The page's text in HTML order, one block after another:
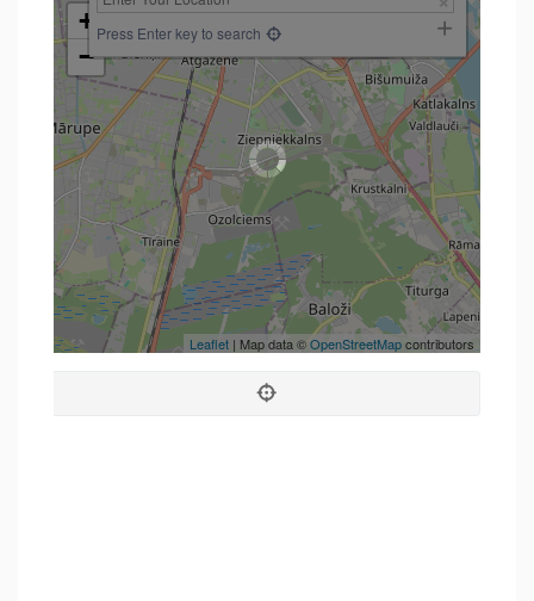
+
−
Press Enter key to search
Leaflet | Map data ©OpenStreetMapcontributors